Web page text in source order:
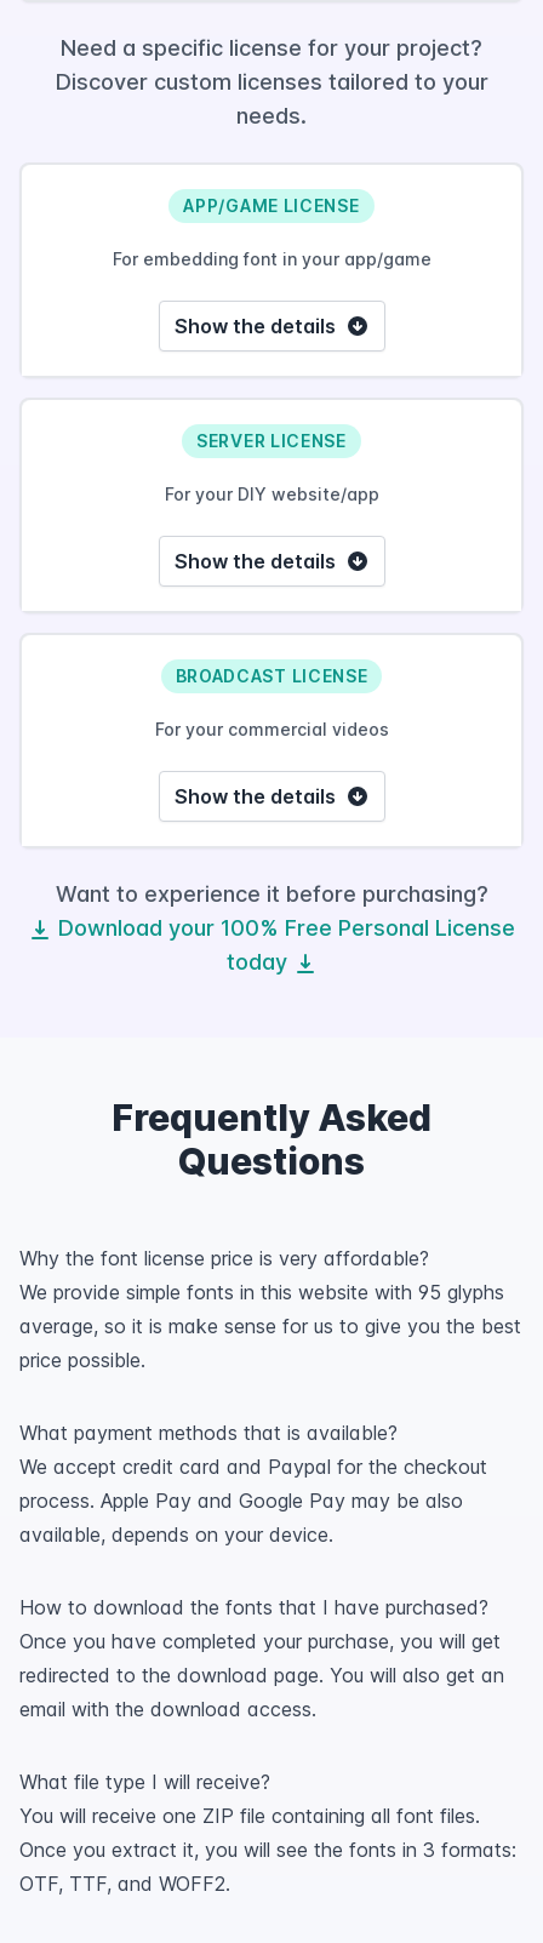
Need a specific license for your project?
Discover custom licenses tailored to your
needs.
APP/GAME LICENSE
For embedding font in your app/game
Show the details
SERVER LICENSE
For your DIY website/app
Show the details
BROADCAST LICENSE
For your commercial videos
Show the details
Want to experience it before purchasing?
Download your 100% Free Personal License
today
Frequently Asked
Questions
Why the font license price is very affordable?
We provide simple fonts in this website with 95 glyphs
average, so it is make sense for us to give you the best
price possible.
What payment methods that is available?
We accept credit card and Paypal for the checkout
process. Apple Pay and Google Pay may be also
available, depends on your device.
How to download the fonts that I have purchased?
Once you have completed your purchase, you will get
redirected to the download page. You will also get an
email with the download access.
What file type I will receive?
You will receive one ZIP file containing all font files.
Once you extract it, you will see the fonts in 3 formats:
OTF, TTF, and WOFF2.